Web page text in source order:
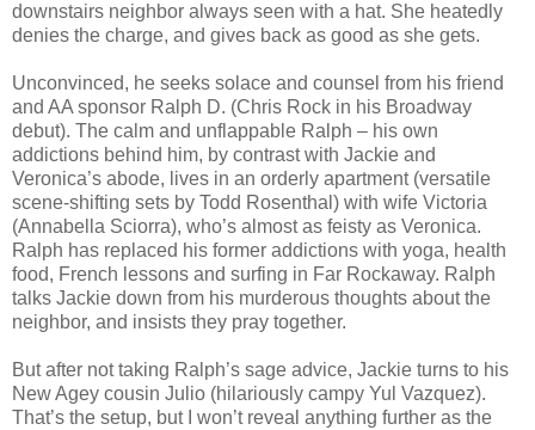
downstairs neighbor always seen with a hat. She heatedly
denies the charge, and gives back as good as she gets.
Unconvinced, he seeks solace and counsel from his friend
and AA sponsor Ralph D. (Chris Rock in his Broadway
debut). The calm and unflappable Ralph – his own
addictions behind him, by contrast with Jackie and
Veronica’s abode, lives in an orderly apartment (versatile
scene-shifting sets by Todd Rosenthal) with wife Victoria
(Annabella Sciorra), who’s almost as feisty as Veronica.
Ralph has replaced his former addictions with yoga, health
food, French lessons and surfing in Far Rockaway. Ralph
talks Jackie down from his murderous thoughts about the
neighbor, and insists they pray together.
But after not taking Ralph’s sage advice, Jackie turns to his
New Agey cousin Julio (hilariously campy Yul Vazquez).
That’s the setup, but I won’t reveal anything further as the